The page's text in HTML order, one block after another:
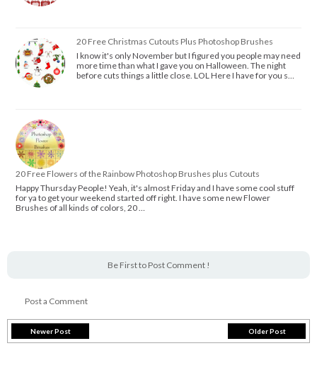
20 Free Christmas Cutouts Plus Photoshop Brushes
I know it's only November but I figured you people may need
more time than what I gave you on Halloween. The night
before cuts things a little close. LOL Here I have for you s…
20 Free Flowers of the Rainbow Photoshop Brushes plus Cutouts
Happy Thursday People! Yeah, it's almost Friday and I have some cool stuff
for ya to get your weekend started off right. I have some new Flower
Brushes of all kinds of colors, 20 …
Be First to Post Comment !
Post a Comment
Newer Post Older Post